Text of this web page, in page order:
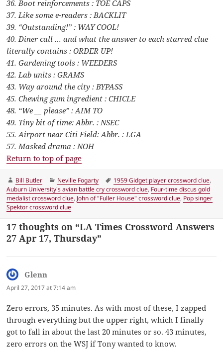
36. Boot reinforcements : TOE CAPS
37. Like some e-readers : BACKLIT
39. “Outstanding!” : WAY COOL!
40. Diner call … and what the answer to each starred clue
literally contains : ORDER UP!
41. Gardening tools : WEEDERS
42. Lab units : GRAMS
43. Way around the city : BYPASS
45. Chewing gum ingredient : CHICLE
48. “We __ please” : AIM TO
49. Tiny bit of time: Abbr. : NSEC
55. Airport near Citi Field: Abbr. : LGA
57. Masked drama : NOH
Return to top of page
Author
Bill Butler Categories
Neville Fogarty Tags
1959 Gidget player crossword clue,
Auburn University's avian battle cry crossword clue, Four-time discus gold
medalist crossword clue, John of "Fuller House" crossword clue, Pop singer
Spektor crossword clue
17 thoughts on “LA Times Crossword Answers
27 Apr 17, Thursday”
Glenn
April 27, 2017 at 7:14 am
Zero errors, 35 minutes. As with most of these, I zapped
through everything but the upper right, which I finally
got to fall in about the last 20 minutes or so. 43 minutes,
zero errors on the WSJ if Tony wanted to know.